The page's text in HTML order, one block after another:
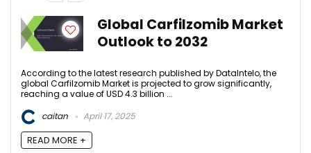
Global Carfilzomib Market
Outlook to 2032
According to the latest research published by DataIntelo, the
global Carfilzomib Market is projected to grow significantly,
reaching a value of USD 4.3 billion ...
caitan
April 17, 2025
READ MORE +